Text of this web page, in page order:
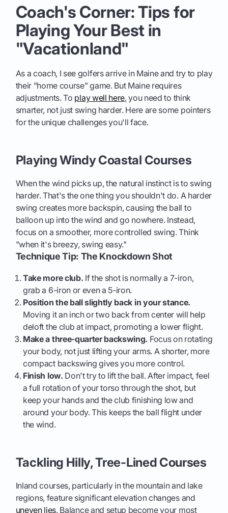
Coach's Corner: Tips for
Playing Your Best in
"Vacationland"
As a coach, I see golfers arrive in Maine and try to play
their "home course" game. But Maine requires
adjustments. To play well here, you need to think
smarter, not just swing harder. Here are some pointers
for the unique challenges you'll face.
Playing Windy Coastal Courses
When the wind picks up, the natural instinct is to swing
harder. That's the one thing you shouldn't do. A harder
swing creates more backspin, causing the ball to
balloon up into the wind and go nowhere. Instead,
focus on a smoother, more controlled swing. Think
"when it's breezy, swing easy."
Technique Tip: The Knockdown Shot
Take more club. If the shot is normally a 7-iron,
grab a 6-iron or even a 5-iron.
Position the ball slightly back in your stance.
Moving it an inch or two back from center will help
deloft the club at impact, promoting a lower flight.
Make a three-quarter backswing. Focus on rotating
your body, not just lifting your arms. A shorter, more
compact backswing gives you more control.
Finish low. Don't try to lift the ball. After impact, feel
a full rotation of your torso through the shot, but
keep your hands and the club finishing low and
around your body. This keeps the ball flight under
the wind.
Tackling Hilly, Tree-Lined Courses
Inland courses, particularly in the mountain and lake
regions, feature significant elevation changes and
uneven lies. Balance and setup become your most